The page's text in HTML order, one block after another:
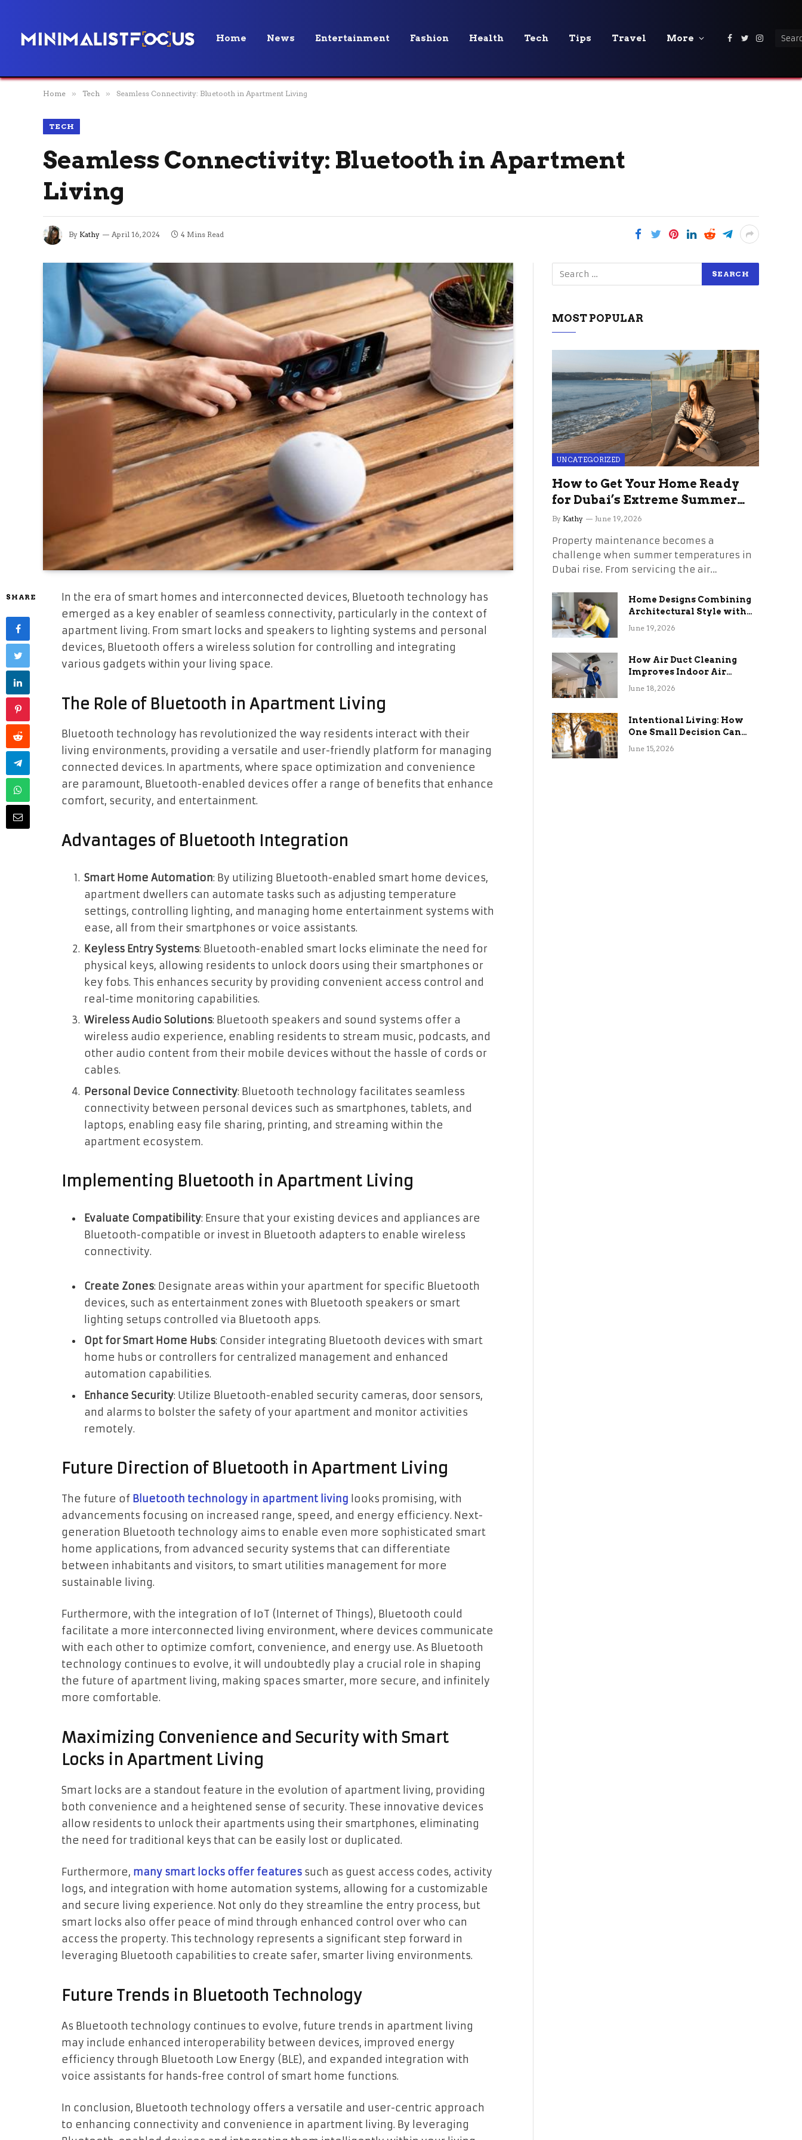
Home News Entertainment Fashion Health Tech Tips Travel More Facebook
Twitter
Home » Tech » Seamless Connectivity: Bluetooth in Apartment Living
TECH
Seamless Connectivity: Bluetooth in Apartment
Living
By Kathy April 16, 2024 4 Mins Read
SHARE
In the era of smart homes and interconnected devices, Bluetooth technology has
emerged as a key enabler of seamless connectivity, particularly in the context of
apartment living. From smart locks and speakers to lighting systems and personal
devices, Bluetooth offers a wireless solution for controlling and integrating
various gadgets within your living space.
The Role of Bluetooth in Apartment Living
Bluetooth technology has revolutionized the way residents interact with their
living environments, providing a versatile and user-friendly platform for managing
connected devices. In apartments, where space optimization and convenience
are paramount, Bluetooth-enabled devices offer a range of benefits that enhance
comfort, security, and entertainment.
Advantages of Bluetooth Integration
Smart Home Automation: By utilizing Bluetooth-enabled smart home devices,
apartment dwellers can automate tasks such as adjusting temperature
settings, controlling lighting, and managing home entertainment systems with
ease, all from their smartphones or voice assistants.
Keyless Entry Systems: Bluetooth-enabled smart locks eliminate the need for
physical keys, allowing residents to unlock doors using their smartphones or
key fobs. This enhances security by providing convenient access control and
real-time monitoring capabilities.
Wireless Audio Solutions: Bluetooth speakers and sound systems offer a
wireless audio experience, enabling residents to stream music, podcasts, and
other audio content from their mobile devices without the hassle of cords or
cables.
Personal Device Connectivity: Bluetooth technology facilitates seamless
connectivity between personal devices such as smartphones, tablets, and
laptops, enabling easy file sharing, printing, and streaming within the
apartment ecosystem.
Implementing Bluetooth in Apartment Living
Evaluate Compatibility: Ensure that your existing devices and appliances are
Bluetooth-compatible or invest in Bluetooth adapters to enable wireless
connectivity.
Create Zones: Designate areas within your apartment for specific Bluetooth
devices, such as entertainment zones with Bluetooth speakers or smart
lighting setups controlled via Bluetooth apps.
Opt for Smart Home Hubs: Consider integrating Bluetooth devices with smart
home hubs or controllers for centralized management and enhanced
automation capabilities.
Enhance Security: Utilize Bluetooth-enabled security cameras, door sensors,
and alarms to bolster the safety of your apartment and monitor activities
remotely.
Future Direction of Bluetooth in Apartment Living
The future of Bluetooth technology in apartment living looks promising, with
advancements focusing on increased range, speed, and energy efficiency. Next-
generation Bluetooth technology aims to enable even more sophisticated smart
home applications, from advanced security systems that can differentiate
between inhabitants and visitors, to smart utilities management for more
sustainable living.
Furthermore, with the integration of IoT (Internet of Things), Bluetooth could
facilitate a more interconnected living environment, where devices communicate
with each other to optimize comfort, convenience, and energy use. As Bluetooth
technology continues to evolve, it will undoubtedly play a crucial role in shaping
the future of apartment living, making spaces smarter, more secure, and infinitely
more comfortable.
Maximizing Convenience and Security with Smart
Locks in Apartment Living
Smart locks are a standout feature in the evolution of apartment living, providing
both convenience and a heightened sense of security. These innovative devices
allow residents to unlock their apartments using their smartphones, eliminating
the need for traditional keys that can be easily lost or duplicated.
Furthermore, many smart locks offer features such as guest access codes, activity
logs, and integration with home automation systems, allowing for a customizable
and secure living experience. Not only do they streamline the entry process, but
smart locks also offer peace of mind through enhanced control over who can
access the property. This technology represents a significant step forward in
leveraging Bluetooth capabilities to create safer, smarter living environments.
Future Trends in Bluetooth Technology
As Bluetooth technology continues to evolve, future trends in apartment living
may include enhanced interoperability between devices, improved energy
efficiency through Bluetooth Low Energy (BLE), and expanded integration with
voice assistants for hands-free control of smart home functions.
In conclusion, Bluetooth technology offers a versatile and user-centric approach
to enhancing connectivity and convenience in apartment living. By leveraging
MOST POPULAR
UNCATEGORIZED
How to Get Your Home Ready
for Dubai’s Extreme Summer
Without the Stress
By Kathy June 19, 2026
Property maintenance becomes a
challenge when summer temperatures in
Dubai rise. From servicing the air…
Home Designs Combining
Architectural Style with
Long-Term Functional
June 19, 2026
How Air Duct Cleaning
Improves Indoor Air
Quality and HVAC
June 18, 2026
Intentional Living: How
One Small Decision Can
Change Everything
June 15, 2026